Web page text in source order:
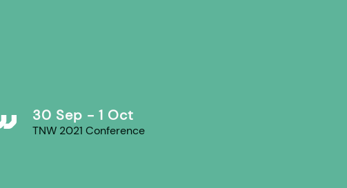
30 Sep - 1 Oct
TNW 2021 Conference